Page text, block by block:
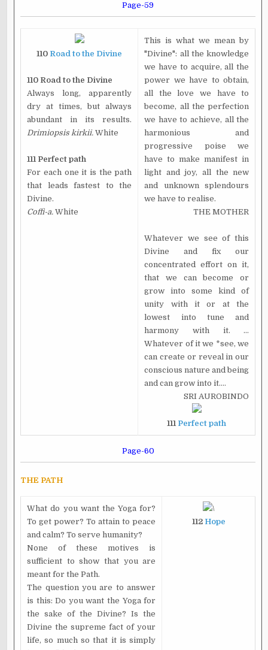
Page-59
110 Road to the Divine
110 Road to the Divine
Always long, apparently
dry at times, but always
abundant in its results.
Drimiopsis kirkii. White
111 Perfect path
For each one it is the path
that leads fastest to the
Divine.
Coffi-a. White
This is what we mean by
"Divine": all the knowledge
we have to acquire, all the
power we have to obtain,
all the love we have to
become, all the perfection
we have to achieve, all the
harmonious and
progressive poise we
have to make manifest in
light and joy, all the new
and unknown splendours
we have to realise.
THE MOTHER
Whatever we see of this
Divine and fix our
concentrated effort on it,
that we can become or
grow into some kind of
unity with it or at the
lowest into tune and
harmony with it. ...
Whatever of it we *see, we
can create or reveal in our
conscious nature and being
and can grow into it....
SRI AUROBINDO
111 Perfect path
Page-60
THE PATH
What do you want the Yoga for?
To get power? To attain to peace
and calm? To serve humanity?
None of these motives is
sufficient to show that you are
meant for the Path.
The question you are to answer
is this: Do you want the Yoga for
the sake of the Divine? Is the
Divine the supreme fact of your
life, so much so that it is simply
\
112 Hope